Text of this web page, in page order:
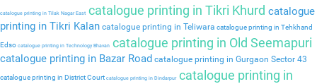
catalogue printing in Tilak Nagar East catalogue printing in Tikri Khurd catalogue
printing in Tikri Kalan catalogue printing in Teliwara catalogue printing in Tehkhand
Edso catalogue printing in Technology Bhavan catalogue printing in Old Seemapuri
catalogue printing in Bazar Road catalogue printing in Gurgaon Sector 43
catalogue printing in District Court catalogue printing in Dindarpurcatalogue printing in